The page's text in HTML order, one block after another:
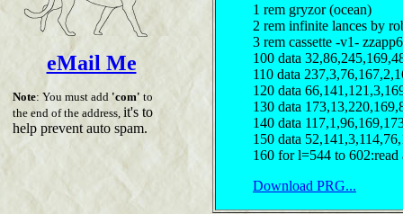
eMail Me
Note: You must add 'com' to
the end of the address, it's to
help prevent auto spam.
1 rem gryzor (ocean)
2 rem infinite lances by
3 rem cassette -v1-
100 data
110 data
120 data
130 data
140 data
150 data
160 for l=544 to 602:read
Download PRG...